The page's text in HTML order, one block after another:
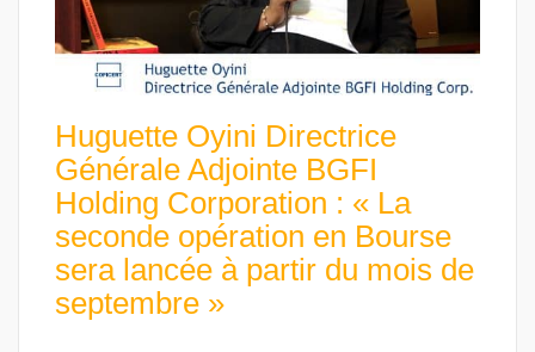
Huguette Oyini Directrice
Générale Adjointe BGFI
Holding Corporation : « La
seconde opération en Bourse
sera lancée à partir du mois de
septembre »